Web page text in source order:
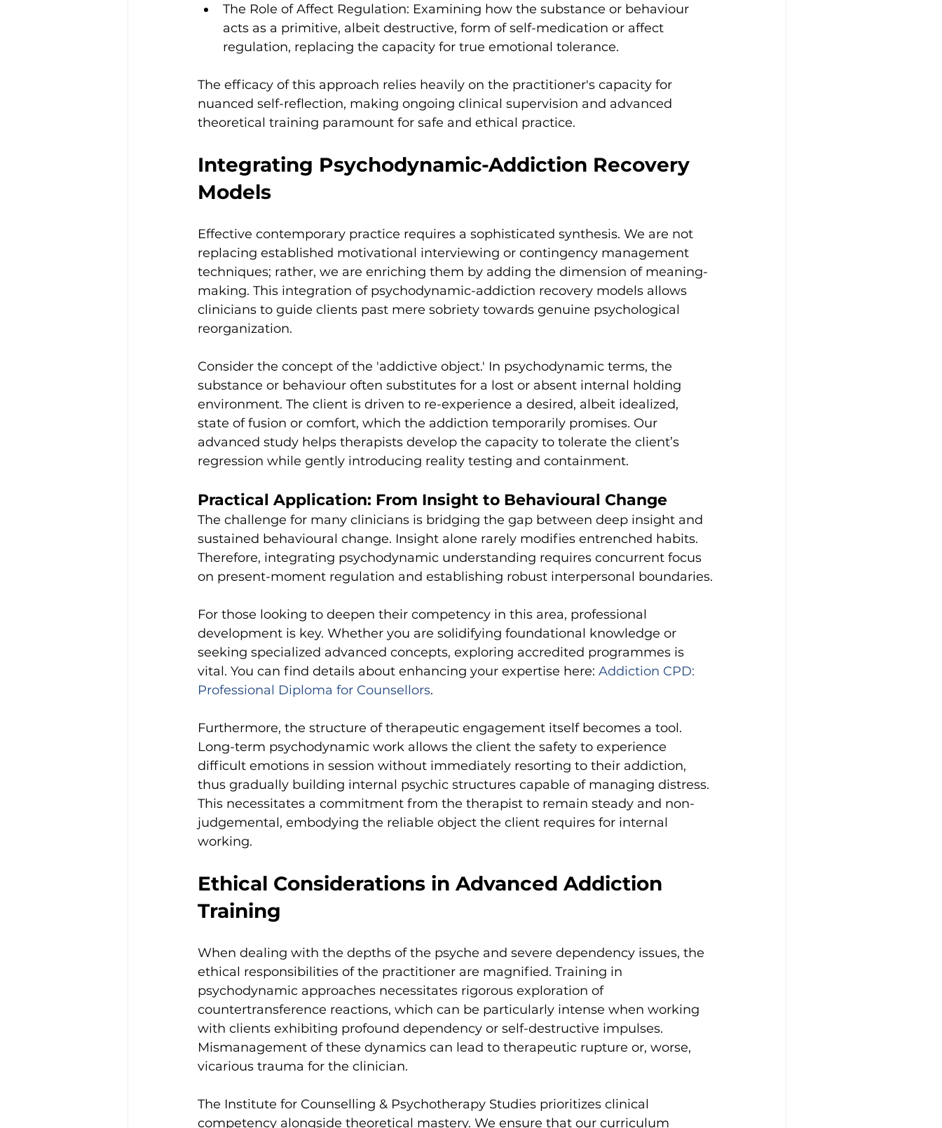
The Role of Affect Regulation: Examining how the substance or behaviour
acts as a primitive, albeit destructive, form of self-medication or affect
regulation, replacing the capacity for true emotional tolerance.
The efficacy of this approach relies heavily on the practitioner's capacity for
nuanced self-reflection, making ongoing clinical supervision and advanced
theoretical training paramount for safe and ethical practice.
Integrating Psychodynamic-Addiction Recovery
Models
Effective contemporary practice requires a sophisticated synthesis. We are not
replacing established motivational interviewing or contingency management
techniques; rather, we are enriching them by adding the dimension of meaning-
making. This integration of psychodynamic-addiction recovery models allows
clinicians to guide clients past mere sobriety towards genuine psychological
reorganization.
Consider the concept of the 'addictive object.' In psychodynamic terms, the
substance or behaviour often substitutes for a lost or absent internal holding
environment. The client is driven to re-experience a desired, albeit idealized,
state of fusion or comfort, which the addiction temporarily promises. Our
advanced study helps therapists develop the capacity to tolerate the client’s
regression while gently introducing reality testing and containment.
Practical Application: From Insight to Behavioural Change
The challenge for many clinicians is bridging the gap between deep insight and
sustained behavioural change. Insight alone rarely modifies entrenched habits.
Therefore, integrating psychodynamic understanding requires concurrent focus
on present-moment regulation and establishing robust interpersonal boundaries.
For those looking to deepen their competency in this area, professional
development is key. Whether you are solidifying foundational knowledge or
seeking specialized advanced concepts, exploring accredited programmes is
vital. You can find details about enhancing your expertise here: Addiction CPD:
Professional Diploma for Counsellors.
Furthermore, the structure of therapeutic engagement itself becomes a tool.
Long-term psychodynamic work allows the client the safety to experience
difficult emotions in session without immediately resorting to their addiction,
thus gradually building internal psychic structures capable of managing distress.
This necessitates a commitment from the therapist to remain steady and non-
judgemental, embodying the reliable object the client requires for internal
working.
Ethical Considerations in Advanced Addiction
Training
When dealing with the depths of the psyche and severe dependency issues, the
ethical responsibilities of the practitioner are magnified. Training in
psychodynamic approaches necessitates rigorous exploration of
countertransference reactions, which can be particularly intense when working
with clients exhibiting profound dependency or self-destructive impulses.
Mismanagement of these dynamics can lead to therapeutic rupture or, worse,
vicarious trauma for the clinician.
The Institute for Counselling & Psychotherapy Studies prioritizes clinical
competency alongside theoretical mastery. We ensure that our curriculum